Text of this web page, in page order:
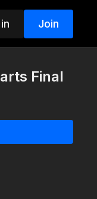
Join
Final